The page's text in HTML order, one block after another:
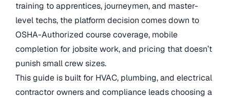
training to apprentices, journeymen, and master-
level techs, the platform decision comes down to
OSHA-Authorized course coverage, mobile
completion for jobsite work, and pricing that doesn’t
punish small crew sizes.
This guide is built for HVAC, plumbing, and electrical
contractor owners and compliance leads choosing a